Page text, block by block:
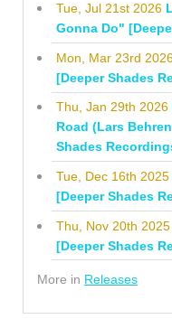
Tue, Jul 21st 2026
Gonna Do"
Mon, Mar 23rd
[Deeper Shades
Thu, Jan 29th 2026
Road (Lars
Shades
Tue, Dec 16th 2025
[Deeper Shades
Thu, Nov 20th 2025
[Deeper Shades
More in Releases